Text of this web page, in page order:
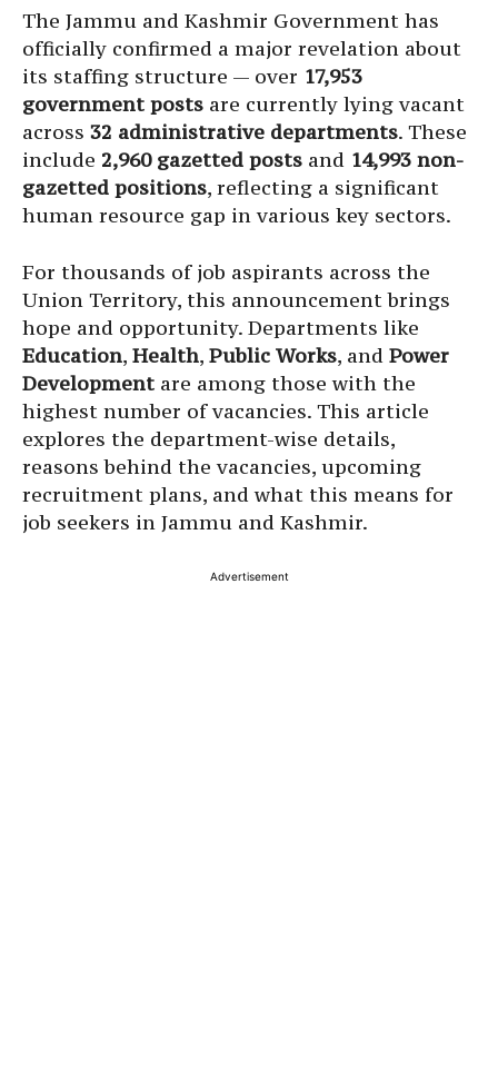
The Jammu and Kashmir Government has
officially confirmed a major revelation about
its staffing structure — over 17,953
government posts are currently lying vacant
across 32 administrative departments. These
include 2,960 gazetted posts and 14,993 non-
gazetted positions, reflecting a significant
human resource gap in various key sectors.
For thousands of job aspirants across the
Union Territory, this announcement brings
hope and opportunity. Departments like
Education, Health, Public Works, and Power
Development are among those with the
highest number of vacancies. This article
explores the department-wise details,
reasons behind the vacancies, upcoming
recruitment plans, and what this means for
job seekers in Jammu and Kashmir.
Advertisement